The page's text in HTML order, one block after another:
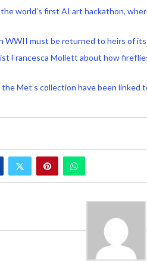
world’s first AI art hackathon,
WWII must be returned to heirs of
Francesca Mollett about how
Met’s collection have been linked